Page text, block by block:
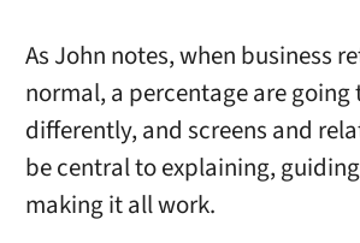
As John notes, when business
normal, a percentage are
differently, and screens and
be central to explaining,
making it all work.